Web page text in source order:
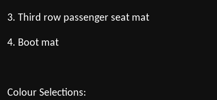
3. Third row passenger seat mat
4. Boot mat
Colour Selections: